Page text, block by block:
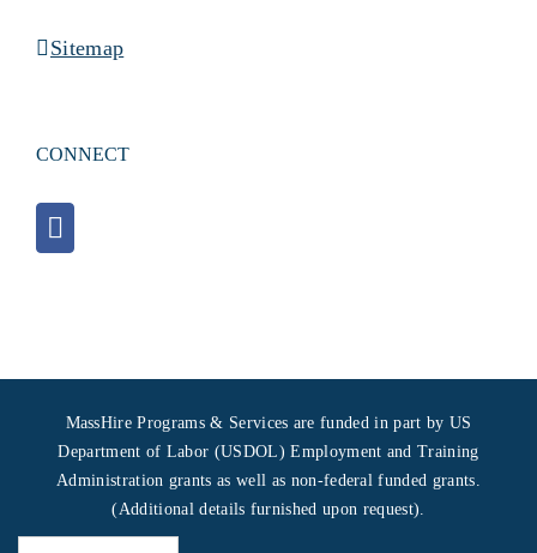
Sitemap
CONNECT
MassHire Programs & Services are funded in part by US
Department of Labor (USDOL) Employment and Training
Administration grants as well as non-federal funded grants.
(Additional details furnished upon request).